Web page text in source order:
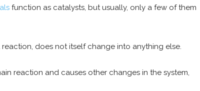
function as catalysts, but usually, only a few of them
does not itself change into anything else.
reaction and causes other changes in the system,